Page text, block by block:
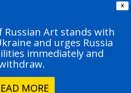
X
Russian Art stands with
and urges Russia
immediately and
MORE